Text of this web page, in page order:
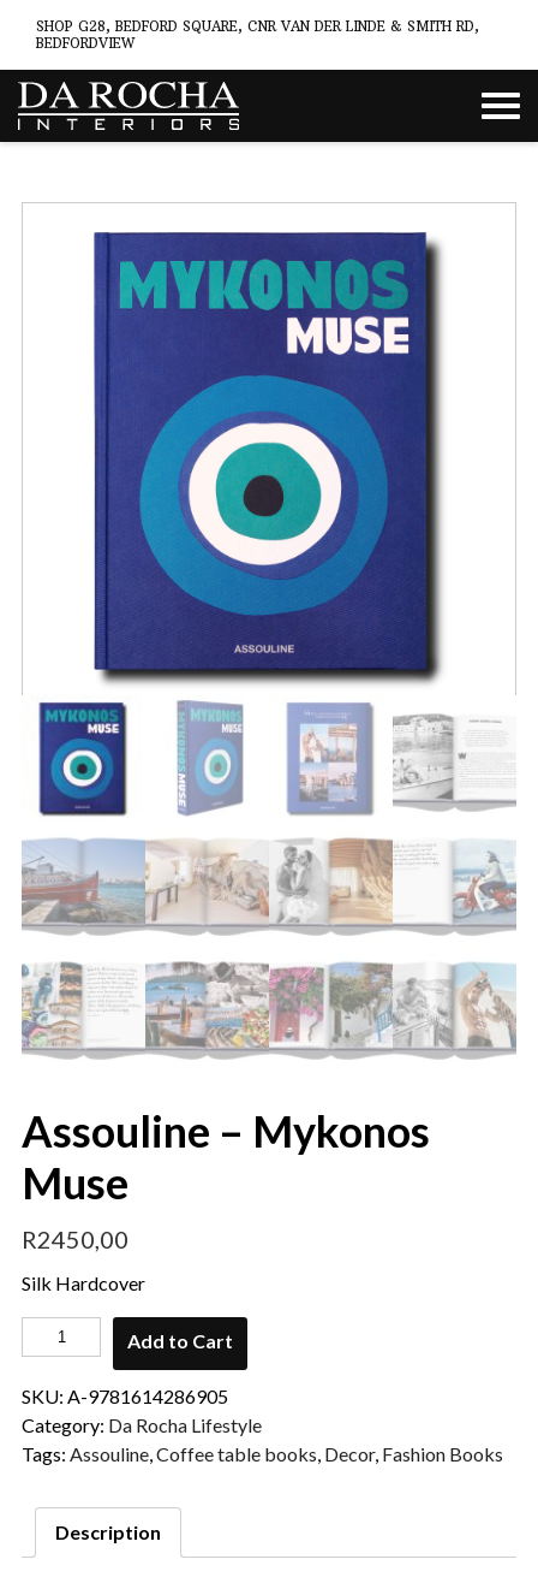
SHOP G28, BEDFORD SQUARE, CNR VAN DER LINDE & SMITH RD,
BEDFORDVIEW
Assouline – Mykonos
Muse
R2450,00
Silk Hardcover
Add to Cart
SKU: A-9781614286905
Category: Da Rocha Lifestyle
Tags: Assouline,Coffee table books, Decor, Fashion Books
Description